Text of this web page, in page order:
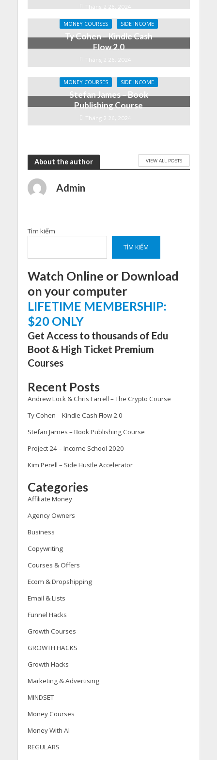
Tháng 2 26, 2024
MONEY COURSES SIDE INCOME
Ty Cohen – Kindle Cash
Flow 2.0
Tháng 2 26, 2024
MONEY COURSES SIDE INCOME
Stefan James – Book
Publishing Course
Tháng 2 26, 2024
About the author VIEW ALL POSTS
Admin
Tìm kiếm
TÌM KIẾM
Watch Online or Download
on your computer
LIFETIME MEMBERSHIP:
$20 ONLY
Get Access to thousands of Edu
Boot & High Ticket Premium
Courses
Recent Posts
Andrew Lock & Chris Farrell – The Crypto Course
Ty Cohen – Kindle Cash Flow 2.0
Stefan James – Book Publishing Course
Project 24 – Income School 2020
Kim Perell – Side Hustle Accelerator
Categories
Affiliate Money
Agency Owners
Business
Copywriting
Courses & Offers
Ecom & Dropshipping
Email & Lists
Funnel Hacks
Growth Courses
GROWTH HACKS
Growth Hacks
Marketing & Advertising
MINDSET
Money Courses
Money With Al
REGULARS